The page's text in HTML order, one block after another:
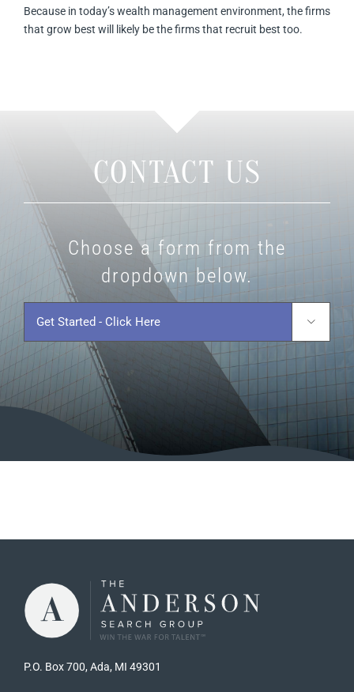
Because in today’s wealth management environment, the firms
that grow best will likely be the firms that recruit best too.
CONTACT US
Choose a form from the
dropdown below.
Started

P.O. Box 700, Ada, MI 49301